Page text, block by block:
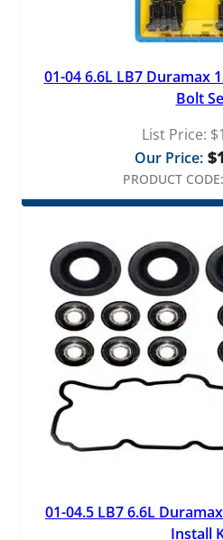
01-04 6.6L LB7 Duramax
Bolt
List Price: $
Our Price: $
PRODUCT CODE:
01-04.5 LB7 6.6L
Install